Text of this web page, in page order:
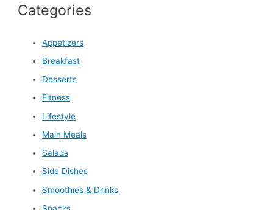
Categories
Appetizers
Breakfast
Desserts
Fitness
Lifestyle
Main Meals
Salads
Side Dishes
Smoothies & Drinks